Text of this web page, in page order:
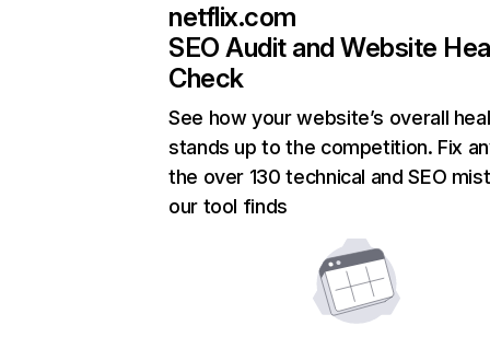
netflix.com
SEO Audit and Website
Check
See how your website’s overall
stands up to the competition. Fix
the over 130 technical and SEO
our tool finds